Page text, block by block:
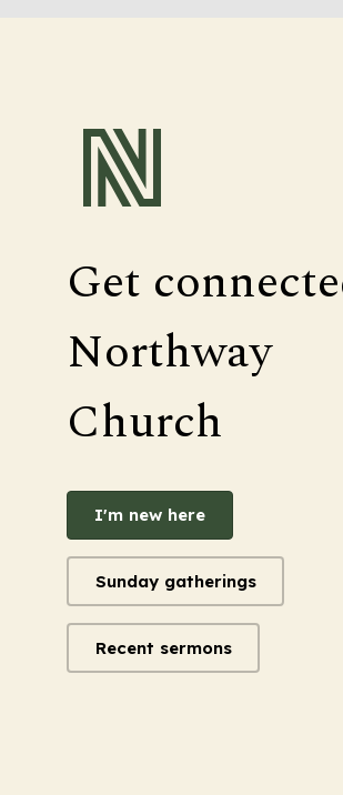
Get
Northway
Church
I'm new here
Sunday gatherings
Recent sermons